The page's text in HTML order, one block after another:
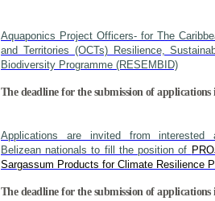
Aquaponics Project Officers- for The
and Territories (OCTs) Resilience,
Biodiversity Programme (RESEMBID)
The deadline for the submission of applications
Applications are invited from interested
Belizean nationals to fill the position of
Sargassum Products for Climate Resilience
The deadline for the submission of applications